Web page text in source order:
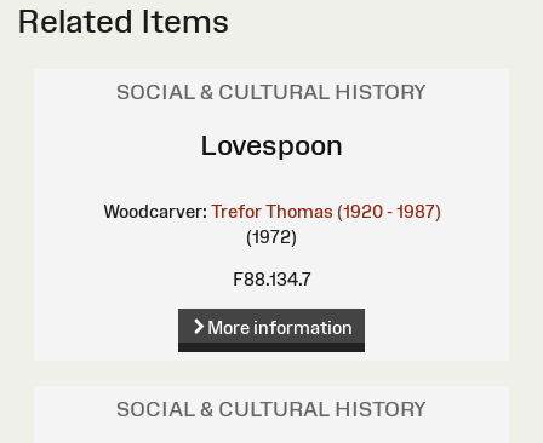
Related Items
SOCIAL & CULTURAL HISTORY
Lovespoon
Woodcarver: Trefor Thomas (1920 - 1987)
(1972)
F88.134.7
More information
SOCIAL & CULTURAL HISTORY